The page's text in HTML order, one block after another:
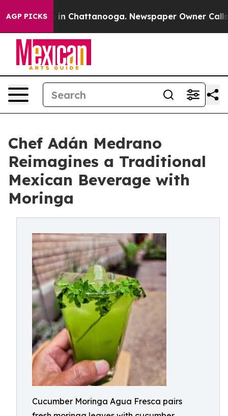
AGP PICKS
Chaos in Chattanooga. Newspaper Owner Calls
Chef Adán Medrano
Reimagines a Traditional
Mexican Beverage with
Moringa
Cucumber Moringa Agua Fresca pairs